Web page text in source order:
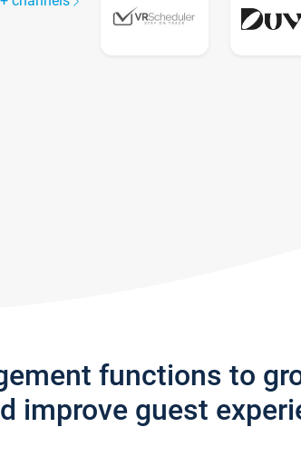
functions to
improve guest